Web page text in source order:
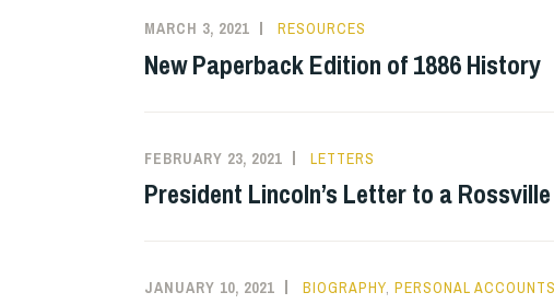
MARCH 3, 2021 RESOURCES
New Paperback Edition of 1886 History
FEBRUARY 23, 2021 LETTERS
President Lincoln’s Letter to a
JANUARY 10, 2021 BIOGRAPHY, PERSONAL ACCOUNTS